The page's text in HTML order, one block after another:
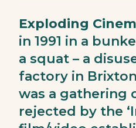
Exploding
in 1991 in a
a squat – a
factory in
was a gathering
rejected by the